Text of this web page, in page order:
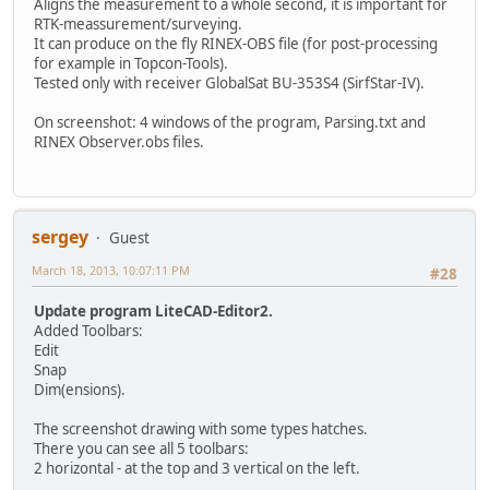
RTK-meassurement/surveying.
It can produce on the fly RINEX-OBS file (for post-processing
for example in Topcon-Tools).
Tested only with receiver GlobalSat BU-353S4 (SirfStar-IV).
On screenshot: 4 windows of the program, Parsing.txt and
RINEX Observer.obs files.
sergey
Guest
#28
March 18, 2013, 10:07:11 PM
Update program LiteCAD-Editor2.
Added Toolbars:
Edit
Snap
Dim(ensions).
The screenshot drawing with some types hatches.
There you can see all 5 toolbars:
2 horizontal - at the top and 3 vertical on the left.